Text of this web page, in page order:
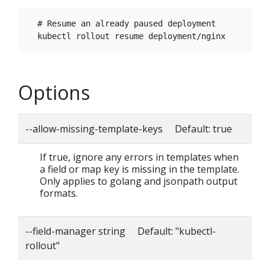
  # Resume an already paused deployment
Options
--allow-missing-template-keys Default: true
If true, ignore any errors in templates when
a field or map key is missing in the template.
Only applies to golang and jsonpath output
formats.
--field-manager string Default: "kubectl-
rollout"